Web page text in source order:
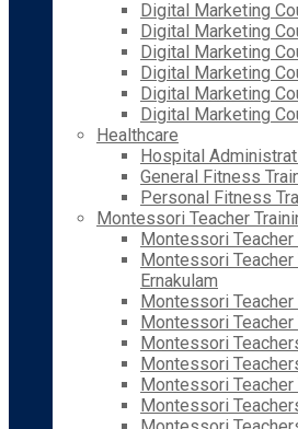
Digital Marketing
Digital Marketing
Digital Marketing
Digital Marketing
Digital Marketing
Digital Marketing
Healthcare
Hospital
General Fitness
Personal Fitness
Montessori Teacher
Montessori Teacher
Montessori Teacher
Ernakulam
Montessori Teacher
Montessori Teacher
Montessori
Montessori
Montessori Teacher
Montessori